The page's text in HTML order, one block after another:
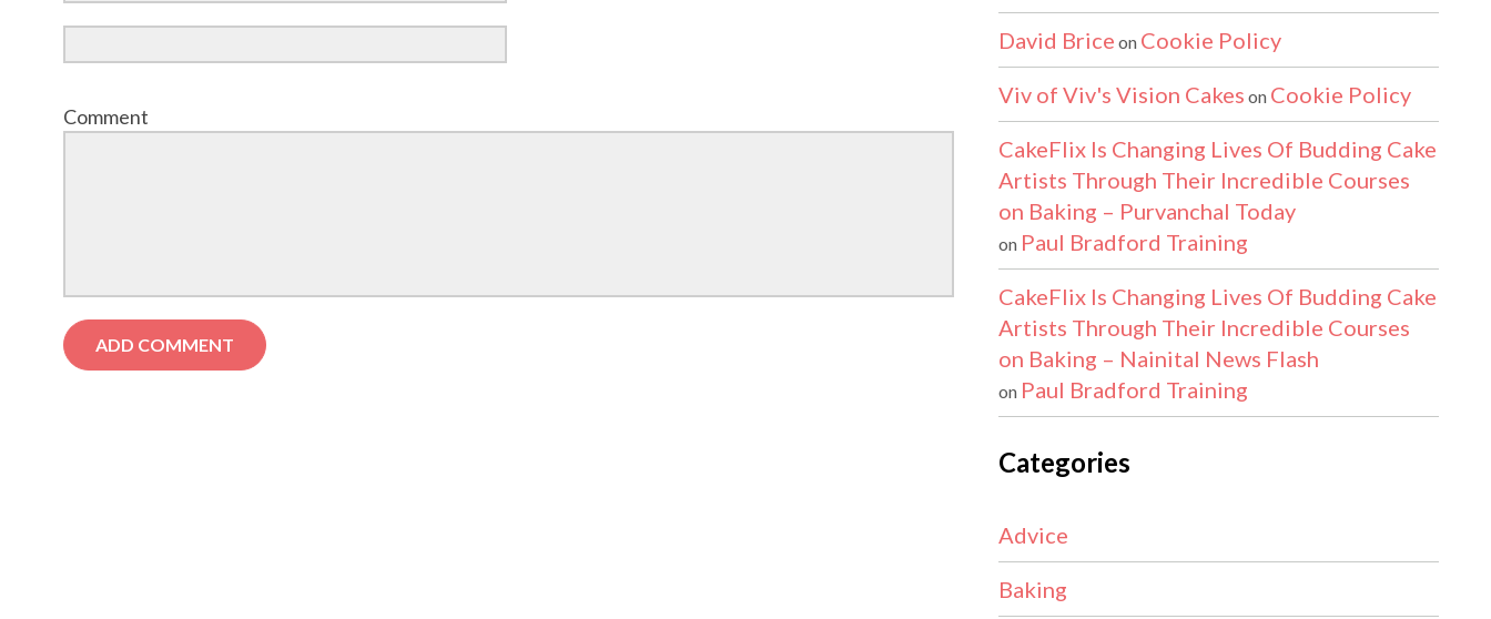
Comment
David Brice on Cookie Policy
Viv of Viv's Vision Cakes on Cookie Policy
CakeFlix Is Changing Lives Of Budding Cake
Artists Through Their Incredible Courses
on Baking – Purvanchal Today
on Paul Bradford Training
CakeFlix Is Changing Lives Of Budding Cake
Artists Through Their Incredible Courses
on Baking – Nainital News Flash
on Paul Bradford Training
Categories
Advice
Baking